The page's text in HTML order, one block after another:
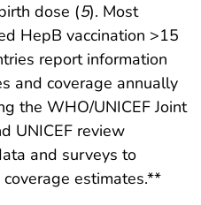
dose (5). Most
HepB vaccination >15
report information
and coverage annually
the WHO/UNICEF Joint
UNICEF review
and surveys to
estimates.**